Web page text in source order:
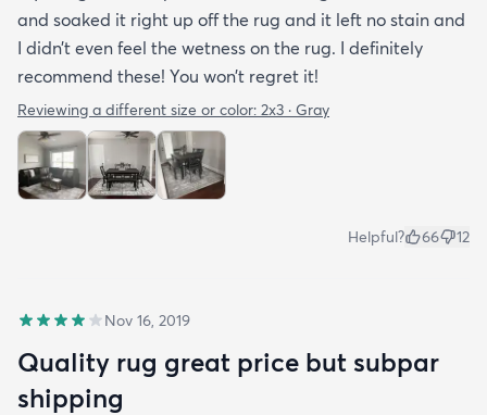
and soaked it right up off the rug and it left no stain and
I didn’t even feel the wetness on the rug. I definitely
recommend these! You won’t regret it!
Reviewing a different size or color: 2x3 · Gray
Helpful? 66 12
Nov 16, 2019
Quality rug great price but subpar
shipping